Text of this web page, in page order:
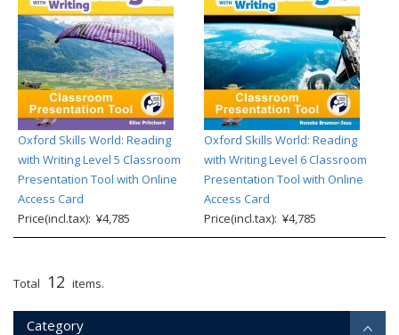
Oxford Skills World: Reading
with Writing Level 5 Classroom
Presentation Tool with Online
Access Card
Price(incl.tax): ¥4,785
Oxford Skills World: Reading
with Writing Level 6 Classroom
Presentation Tool with Online
Access Card
Price(incl.tax): ¥4,785
Total 12 items.
Category